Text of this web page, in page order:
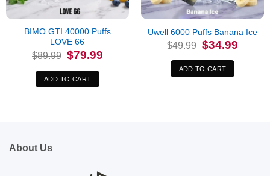
BIMO GTI 40000 Puffs
LOVE 66
$89.99 Original
price
$89.99.
$79.99Current
price
ADD TO CART
Uwell 6000 Puffs Banana Ice
$49.99 Original
price
was:
$49.99.
$34.99
ADD TO CART
About Us